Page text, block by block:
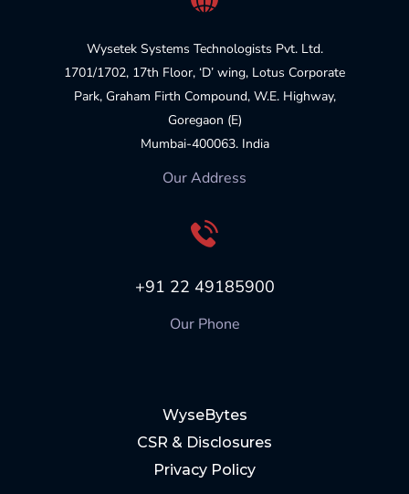
Wysetek Systems Technologists Pvt. Ltd.
1701/1702, 17th Floor, ‘D’ wing, Lotus Corporate
Park, Graham Firth Compound, W.E. Highway,
Goregaon (E)
Mumbai-400063. India
Our Address
+91 22 49185900
Our Phone
WyseBytes
CSR & Disclosures
Privacy Policy